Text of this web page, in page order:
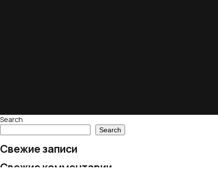
Search
Search
Свежие записи
Свежие комментарии